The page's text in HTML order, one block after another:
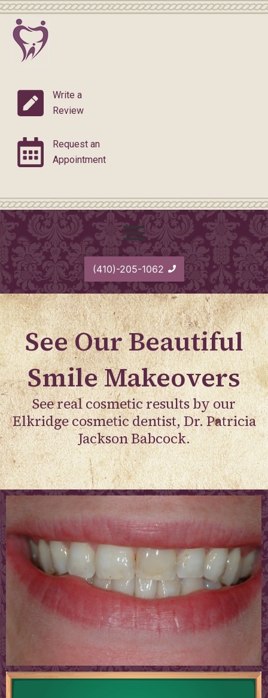
Skip
content
Write a
Review
Request an
Appointment
(410)-205-1062
See Our Beautiful
Smile Makeovers
See real cosmetic results by our
Elkridge cosmetic dentist, Dr. Patricia
Jackson Babcock.